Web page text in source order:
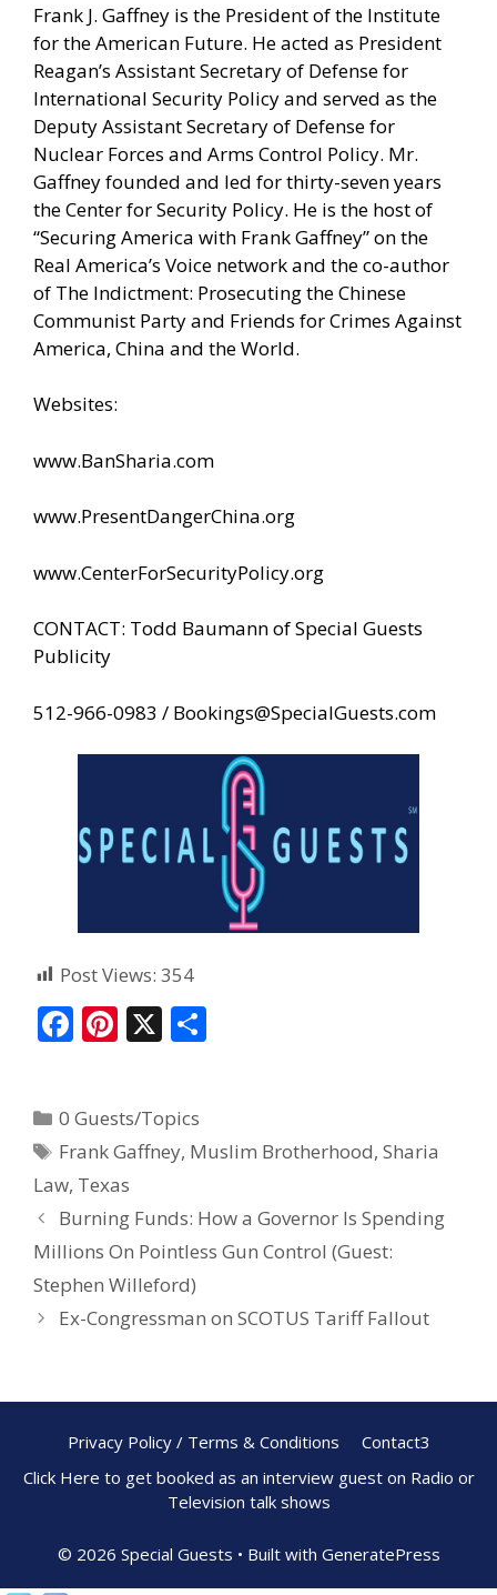
Frank J. Gaffney is the President of the Institute
for the American Future. He acted as President
Reagan’s Assistant Secretary of Defense for
International Security Policy and served as the
Deputy Assistant Secretary of Defense for
Nuclear Forces and Arms Control Policy. Mr.
Gaffney founded and led for thirty-seven years
the Center for Security Policy. He is the host of
“Securing America with Frank Gaffney” on the
Real America’s Voice network and the co-author
of The Indictment: Prosecuting the Chinese
Communist Party and Friends for Crimes Against
America, China and the World.
Websites:
www.BanSharia.com
www.PresentDangerChina.org
www.CenterForSecurityPolicy.org
CONTACT: Todd Baumann of Special Guests
Publicity
512-966-0983 / Bookings@SpecialGuests.com
Post Views: 354
F
b
o
o
k
Pi
e
st
X
0 Guests/Topics
Frank Gaffney, Muslim Brotherhood,Sharia
Law, Texas
Burning Funds: How a Governor Is Spending
Millions On Pointless Gun Control (Guest:
Stephen Willeford)
Ex-Congressman on SCOTUS Tariff Fallout
Privacy Policy / Terms & Conditions
Contact3
Click Here to get booked as an interview guest on Radio or
Television talk shows
© 2026 Special Guests • Built with GeneratePress